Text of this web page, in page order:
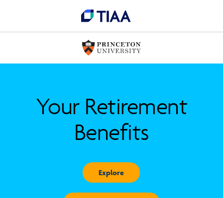
Your Retirement
Benefits
Explore